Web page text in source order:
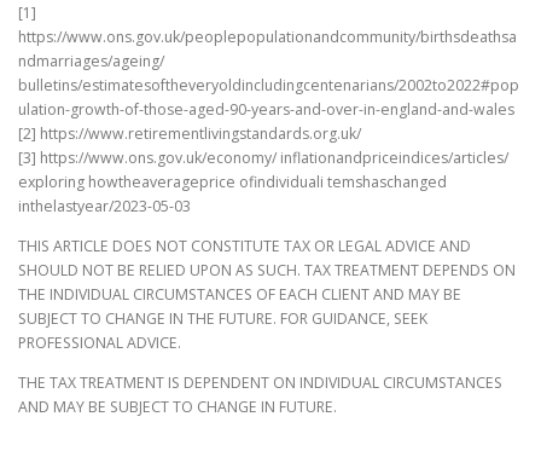
[1]
https://www.ons.gov.uk/peoplepopulationandcommunity/birthsdeathsa
ndmarriages/ageing/
bulletins/estimatesoftheveryoldincludingcentenarians/2002to2022#pop
ulation-growth-of-those-aged-90-years-and-over-in-england-and-wales
[2] https://www.retirementlivingstandards.org.uk/
[3] https://www.ons.gov.uk/economy/ inflationandpriceindices/articles/
exploring howtheaverageprice ofindividuali temshaschanged
inthelastyear/2023-05-03
THIS ARTICLE DOES NOT CONSTITUTE TAX OR LEGAL ADVICE AND
SHOULD NOT BE RELIED UPON AS SUCH. TAX TREATMENT DEPENDS ON
THE INDIVIDUAL CIRCUMSTANCES OF EACH CLIENT AND MAY BE
SUBJECT TO CHANGE IN THE FUTURE. FOR GUIDANCE, SEEK
PROFESSIONAL ADVICE.
THE TAX TREATMENT IS DEPENDENT ON INDIVIDUAL CIRCUMSTANCES
AND MAY BE SUBJECT TO CHANGE IN FUTURE.